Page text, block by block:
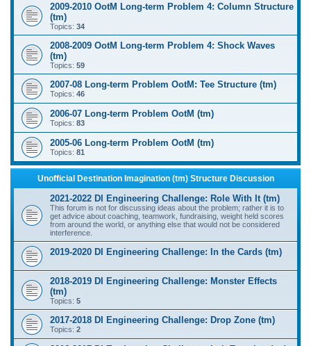
2009-2010 OotM Long-term Problem 4: Column Structure
(tm)
Topics: 34
2008-2009 OotM Long-term Problem 4: Shock Waves
(tm)
Topics: 59
2007-08 Long-term Problem OotM: Tee Structure (tm)
Topics: 46
2006-07 Long-term Problem OotM (tm)
Topics: 83
2005-06 Long-term Problem OotM (tm)
Topics: 81
Unofficial Destination Imagination (tm) Structure Discussion
2021-2022 DI Engineering Challenge: Role With It (tm)
This forum is not for discussing ideas about the problem; rather it is to
get advice about coaching, teamwork, fundraising, weight held scores
from around the world, or anything else that would not be considered
interference.
2019-2020 DI Engineering Challenge: In the Cards (tm)
2018-2019 DI Engineering Challenge: Monster Effects
(tm)
Topics: 5
2017-2018 DI Engineering Challenge: Drop Zone (tm)
Topics: 2